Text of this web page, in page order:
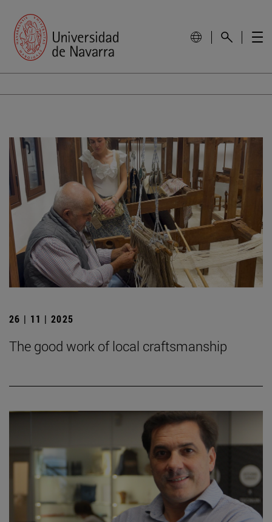
26 | 11 | 2025
The good work of local craftsmanship